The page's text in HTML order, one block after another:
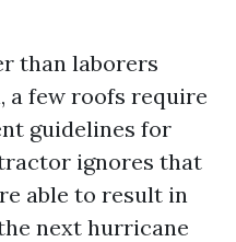
than laborers
a few roofs require
guidelines for
ignores that
able to result in
next hurricane